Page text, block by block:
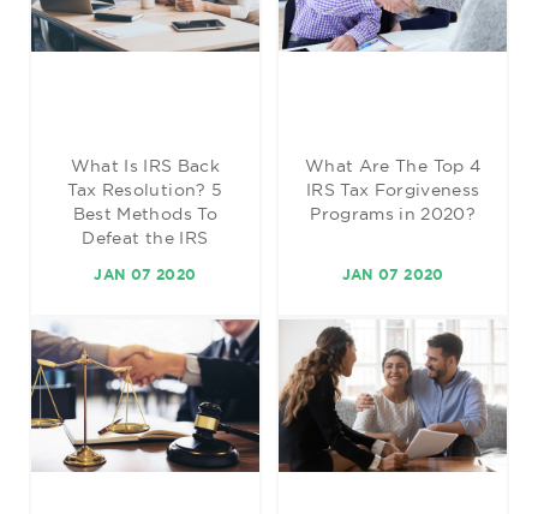
What Is IRS Back
Tax Resolution? 5
Best Methods To
Defeat the IRS
JAN 07 2020
What Are The Top 4
IRS Tax Forgiveness
Programs in 2020?
JAN 07 2020